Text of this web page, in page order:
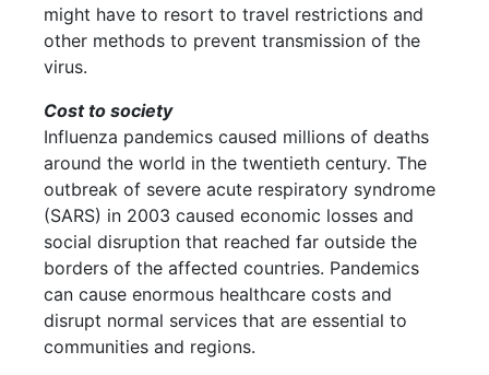
might have to resort to travel restrictions and
other methods to prevent transmission of the
virus.
Cost to society
Influenza pandemics caused millions of deaths
around the world in the twentieth century. The
outbreak of severe acute respiratory syndrome
(SARS) in 2003 caused economic losses and
social disruption that reached far outside the
borders of the affected countries. Pandemics
can cause enormous healthcare costs and
disrupt normal services that are essential to
communities and regions.